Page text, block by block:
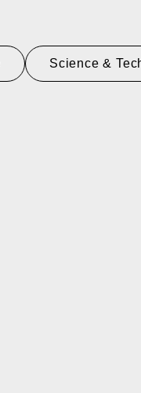
Science &